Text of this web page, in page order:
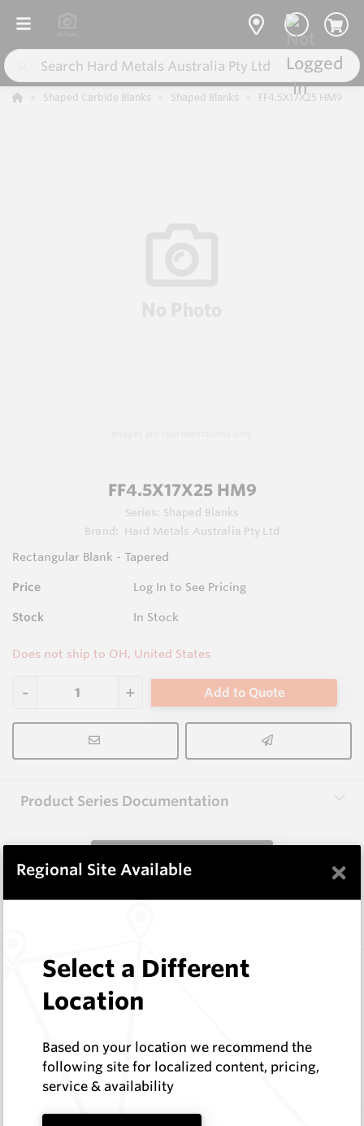
Shaped Carbide Blanks Shaped Blanks FF4.5X17X25 HM9
FF4.5X17X25 HM9
Series: Shaped Blanks
Brand:
Hard Metals Australia Pty Ltd
Rectangular Blank - Tapered
Price Log In to See Pricing
Stock In Stock
Does not ship to OH, United States
Add to Quote
Product Series Documentation
View Product Series
1.6X3.0X40-60 HM9
Hard Metals Australia
In Stock
Rectangular Blank Wire Cut At 60 Deg
Regional Site Available ×
Select a Different
Location
Based on your location we recommend the
following site for localized content, pricing,
service & availability